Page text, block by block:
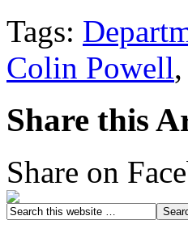
Tags:
Colin Powell,
Share this
Share on